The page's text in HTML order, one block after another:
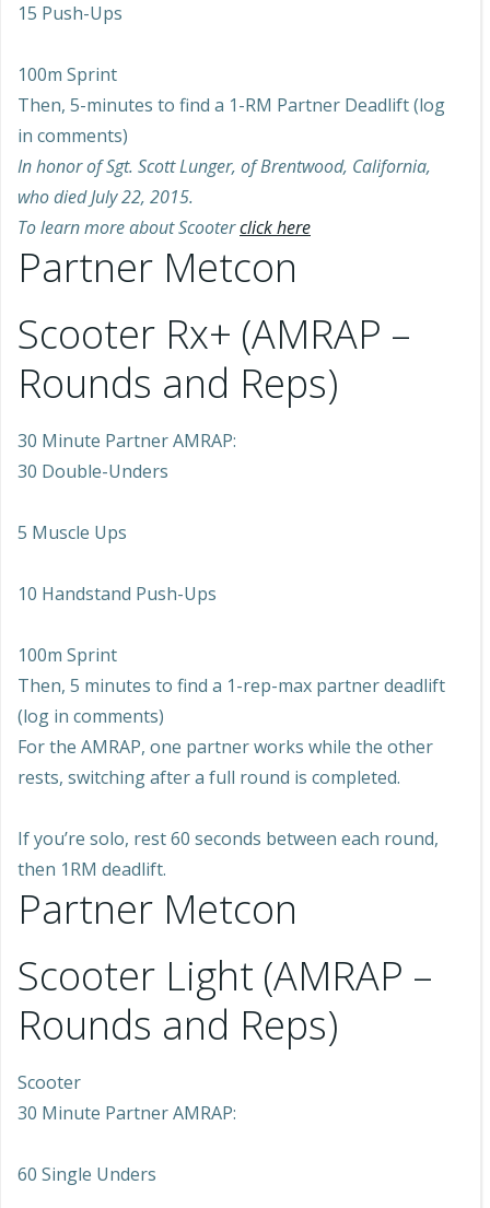
15 Push-Ups
100m Sprint
Then, 5-minutes to find a 1-RM Partner Deadlift (log
in comments)
In honor of Sgt. Scott Lunger, of Brentwood, California,
who died July 22, 2015.
To learn more about Scooterclick here
Partner Metcon
Scooter Rx+ (AMRAP –
Rounds and Reps)
30 Minute Partner AMRAP:
30 Double-Unders
5 Muscle Ups
10 Handstand Push-Ups
100m Sprint
Then, 5 minutes to find a 1-rep-max partner deadlift
(log in comments)
For the AMRAP, one partner works while the other
rests, switching after a full round is completed.
If you’re solo, rest 60 seconds between each round,
then 1RM deadlift.
Partner Metcon
Scooter Light (AMRAP –
Rounds and Reps)
Scooter
30 Minute Partner AMRAP:
60 Single Unders